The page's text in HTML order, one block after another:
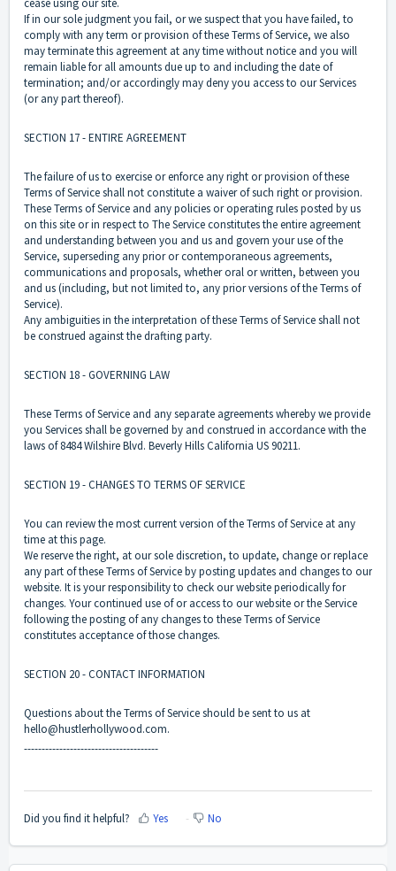
cease using our site.
If in our sole judgment you fail, or we suspect that you have failed, to
comply with any term or provision of these Terms of Service, we also
may terminate this agreement at any time without notice and you will
remain liable for all amounts due up to and including the date of
termination; and/or accordingly may deny you access to our Services
(or any part thereof).
SECTION 17 - ENTIRE AGREEMENT
The failure of us to exercise or enforce any right or provision of these
Terms of Service shall not constitute a waiver of such right or provision.
These Terms of Service and any policies or operating rules posted by us
on this site or in respect to The Service constitutes the entire agreement
and understanding between you and us and govern your use of the
Service, superseding any prior or contemporaneous agreements,
communications and proposals, whether oral or written, between you
and us (including, but not limited to, any prior versions of the Terms of
Service).
Any ambiguities in the interpretation of these Terms of Service shall not
be construed against the drafting party.
SECTION 18 - GOVERNING LAW
These Terms of Service and any separate agreements whereby we provide
you Services shall be governed by and construed in accordance with the
laws of 8484 Wilshire Blvd. Beverly Hills California US 90211.
SECTION 19 - CHANGES TO TERMS OF SERVICE
You can review the most current version of the Terms of Service at any
time at this page.
We reserve the right, at our sole discretion, to update, change or replace
any part of these Terms of Service by posting updates and changes to our
website. It is your responsibility to check our website periodically for
changes. Your continued use of or access to our website or the Service
following the posting of any changes to these Terms of Service
constitutes acceptance of those changes.
SECTION 20 - CONTACT INFORMATION
Questions about the Terms of Service should be sent to us at
hello@hustlerhollywood.com.
--------------------------------------
Did you find it helpful? Yes No